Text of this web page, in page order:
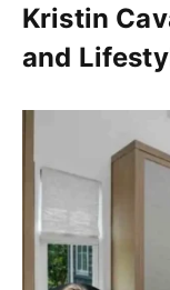
Kristin
and